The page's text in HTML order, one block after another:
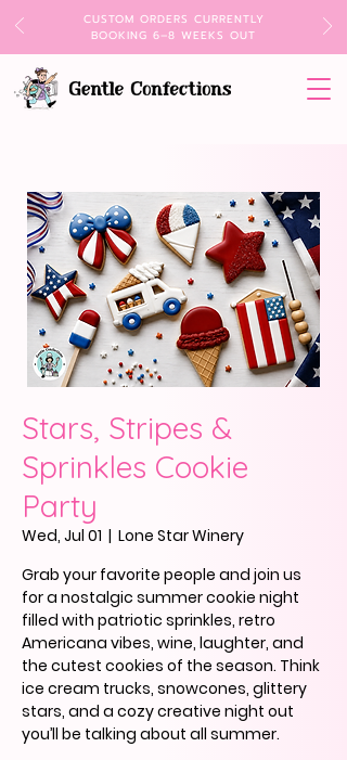
CUSTOM ORDERS CURRENTLY
BOOKING 6–8 WEEKS OUT
Stars, Stripes &
Sprinkles Cookie
Party
Wed, Jul 01
  |
Lone Star Winery
Grab your favorite people and join us
for a nostalgic summer cookie night
filled with patriotic sprinkles, retro
Americana vibes, wine, laughter, and
the cutest cookies of the season. Think
ice cream trucks, snowcones, glittery
stars, and a cozy creative night out
you’ll be talking about all summer.